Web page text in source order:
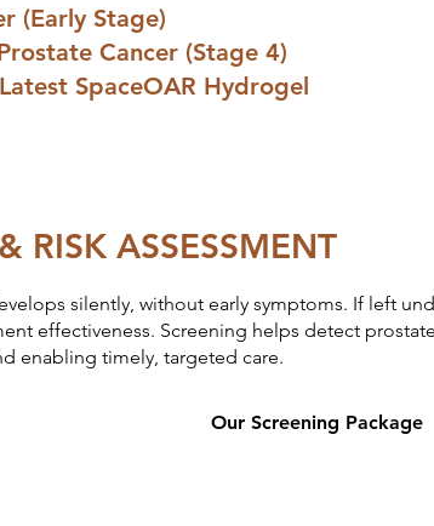
(Early Stage)
Cancer (Stage 4)
SpaceOAR Hydrogel
RISK ASSESSMENT
silently, without early symptoms. If left
effectiveness. Screening helps detect
enabling timely, targeted care.
Our Screening Package